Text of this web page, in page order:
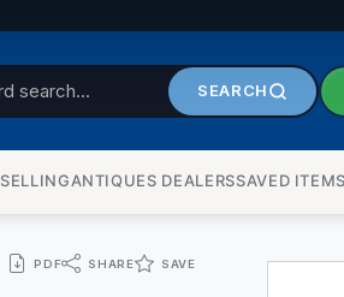
SEARCH
SELLINGANTIQUES DEALERSSAVED
PDF SHARE SAVE
CERAMICS
CHEST OF DRAWERS